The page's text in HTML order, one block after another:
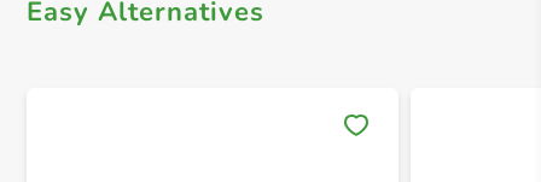
Easy Alternatives